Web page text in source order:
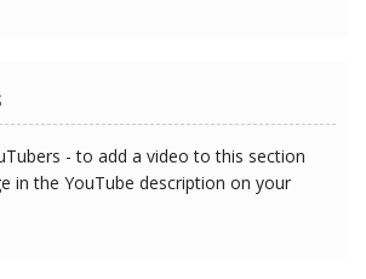
- to add a video to this section
in the YouTube description on your